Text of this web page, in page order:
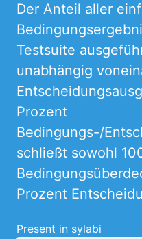
Der Anteil aller
Testsuite
unabhängig
Prozent
Bedingungs-/
schließt sowohl
Prozent
Present in sylabi